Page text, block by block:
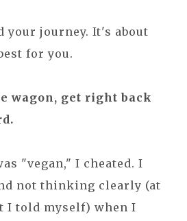
your journey. It's about
for you.
wagon, get right back
"vegan," I cheated. I
not thinking clearly (at
I told myself) when I